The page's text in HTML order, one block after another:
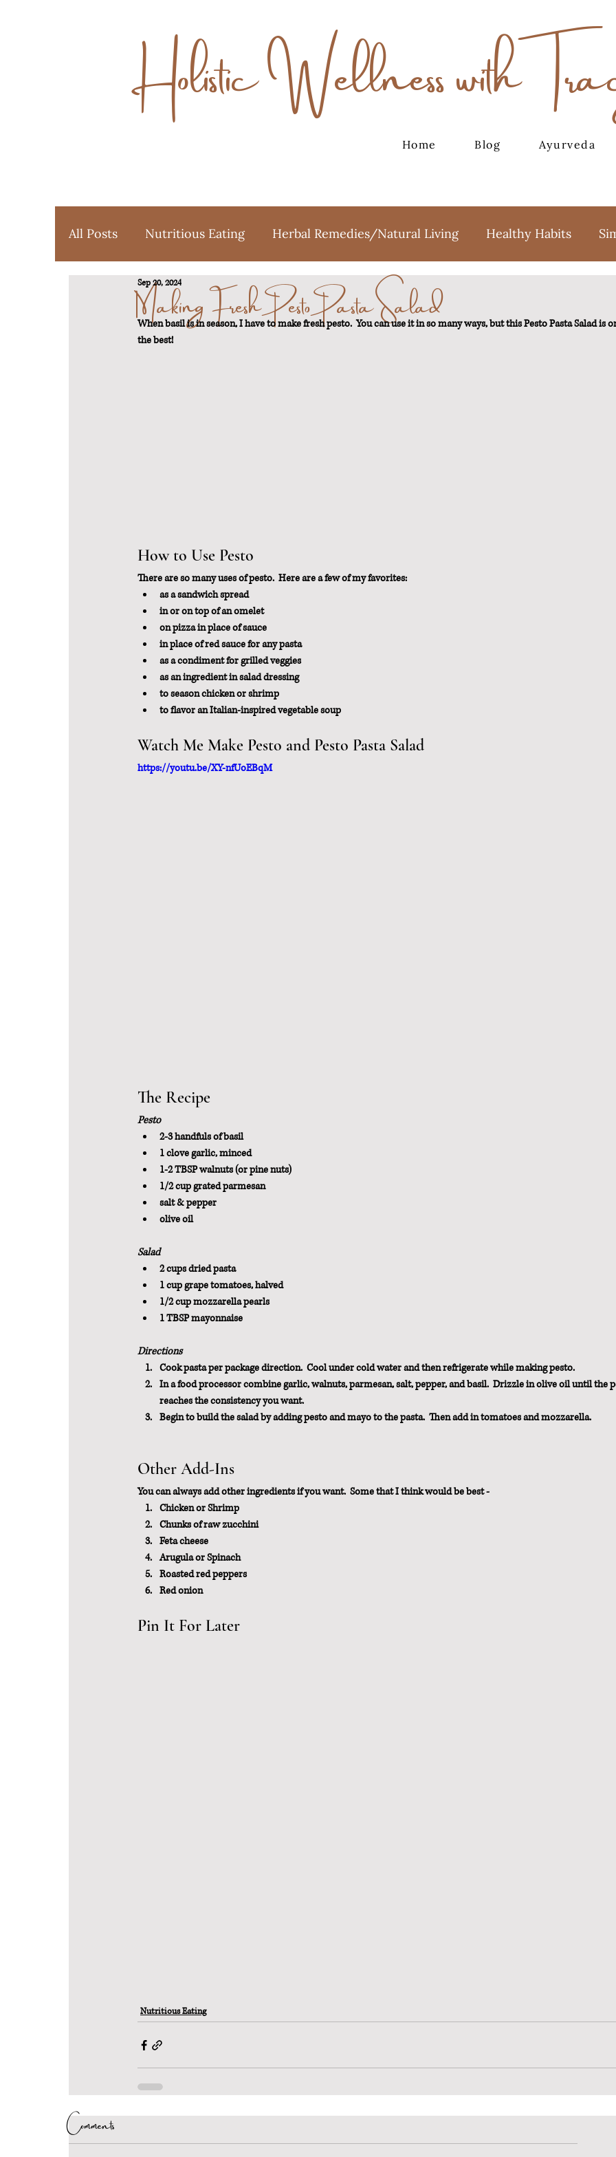
Holistic Wellness with
Home Blog Ayurveda
All Posts Nutritious Eating Herbal Remedies/Natural Living Healthy Habits
Ayurveda Favorite Things Yoga Meditation Holidays
From Scratch
Making Fresh Pesto Pasta Salad
Sep 20, 2024
When basil is in season, I have to make fresh pesto.  You can use it in so many ways, but this Pesto Pasta Salad is
the best!
How to Use Pesto
There are so many uses of pesto.  Here are a few of my favorites:
as a sandwich spread
in or on top of an omelet
on pizza in place of sauce
in place of red sauce for any pasta
as a condiment for grilled veggies
as an ingredient in salad dressing
to season chicken or shrimp
to flavor an Italian-inspired vegetable soup
Watch Me Make Pesto and Pesto Pasta Salad
https://youtu.be/XY-nfUoEBqM
The Recipe
Pesto
2-3 handfuls of basil
1 clove garlic, minced
1-2 TBSP walnuts (or pine nuts)
1/2 cup grated parmesan
salt & pepper
olive oil
Salad
2 cups dried pasta
1 cup grape tomatoes, halved
1/2 cup mozzarella pearls
1 TBSP mayonnaise
Directions
Cook pasta per package direction.  Cool under cold water and then refrigerate while making pesto.
In a food processor combine garlic, walnuts, parmesan, salt, pepper, and basil.  Drizzle in olive oil until the
reaches the consistency you want.
Begin to build the salad by adding pesto and mayo to the pasta.  Then add in tomatoes and mozzarella.
Other Add-Ins
You can always add other ingredients if you want.  Some that I think would be best -
Chicken or Shrimp
Chunks of raw zucchini
Feta cheese
Arugula or Spinach
Roasted red peppers
Red onion
Pin It For Later
Nutritious Eating
Comments